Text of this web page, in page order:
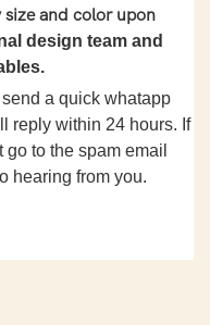
size and color upon
design team and
a quick whatapp
reply within 24 hours. If
to the spam email
hearing from you.